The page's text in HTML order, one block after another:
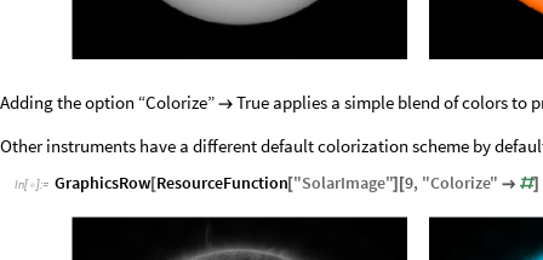
Adding the option “Colorize”  True applies a simple blend of colors
Other instruments have a different default colorization scheme by
In[ ]:= GraphicsRow[ResourceFunction["SolarImage"] [9, "Colorize"  #]